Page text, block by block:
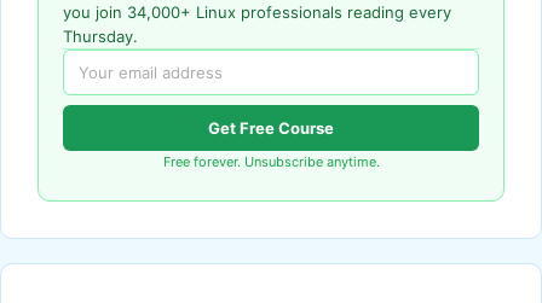
you join 34,000+ Linux professionals reading every
Thursday.
Get Free Course
Free forever. Unsubscribe anytime.